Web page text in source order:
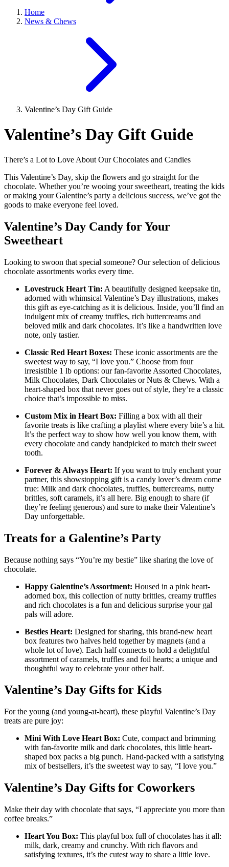
Home
News & Chews
Valentine’s Day Gift Guide
Valentine’s Day Gift Guide
There’s a Lot to Love About Our Chocolates and Candies
This Valentine’s Day, skip the flowers and go straight for the
chocolate. Whether you’re wooing your sweetheart, treating the kids
or making your Galentine’s party a delicious success, we’ve got the
goods to make everyone feel loved.
Valentine’s Day Candy for Your
Sweetheart
Looking to swoon that special someone? Our selection of delicious
chocolate assortments works every time.
Lovestruck Heart Tin: A beautifully designed keepsake tin,
adorned with whimsical Valentine’s Day illustrations, makes
this gift as eye-catching as it is delicious. Inside, you’ll find an
indulgent mix of creamy truffles, rich buttercreams and
beloved milk and dark chocolates. It’s like a handwritten love
note, only tastier.
Classic Red Heart Boxes: These iconic assortments are the
sweetest way to say, “I love you.” Choose from four
irresistible 1 lb options: our fan-favorite Assorted Chocolates,
Milk Chocolates, Dark Chocolates or Nuts & Chews. With a
heart-shaped box that never goes out of style, they’re a classic
choice that’s impossible to miss.
Custom Mix in Heart Box: Filling a box with all their
favorite treats is like crafting a playlist where every bite’s a hit.
It’s the perfect way to show how well you know them, with
every chocolate and candy handpicked to match their sweet
tooth.
Forever & Always Heart: If you want to truly enchant your
partner, this showstopping gift is a candy lover’s dream come
true: Milk and dark chocolates, truffles, buttercreams, nutty
brittles, soft caramels, it’s all here. Big enough to share (if
they’re feeling generous) and sure to make their Valentine’s
Day unforgettable.
Treats for a Galentine’s Party
Because nothing says “You’re my bestie” like sharing the love of
chocolate.
Happy Galentine’s Assortment: Housed in a pink heart-
adorned box, this collection of nutty brittles, creamy truffles
and rich chocolates is a fun and delicious surprise your gal
pals will adore.
Besties Heart: Designed for sharing, this brand-new heart
box features two halves held together by magnets (and a
whole lot of love). Each half connects to hold a delightful
assortment of caramels, truffles and foil hearts; a unique and
thoughtful way to celebrate your other half.
Valentine’s Day Gifts for Kids
For the young (and young-at-heart), these playful Valentine’s Day
treats are pure joy:
Mini With Love Heart Box: Cute, compact and brimming
with fan-favorite milk and dark chocolates, this little heart-
shaped box packs a big punch. Hand-packed with a satisfying
mix of bestsellers, it’s the sweetest way to say, “I love you.”
Valentine’s Day Gifts for Coworkers
Make their day with chocolate that says, “I appreciate you more than
coffee breaks.”
Heart You Box: This playful box full of chocolates has it all:
milk, dark, creamy and crunchy. With rich flavors and
satisfying textures, it’s the cutest way to share a little love.